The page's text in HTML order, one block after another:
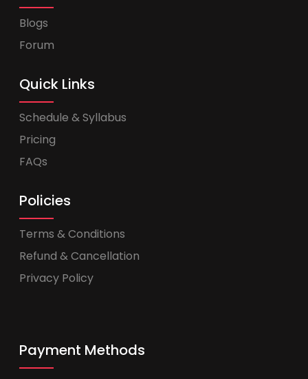
Blogs
Forum
Quick Links
Schedule & Syllabus
Pricing
FAQs
Policies
Terms & Conditions
Refund & Cancellation
Privacy Policy
Payment Methods